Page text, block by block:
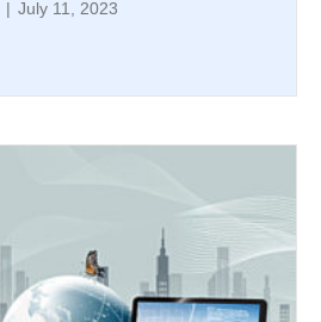
| July 11, 2023